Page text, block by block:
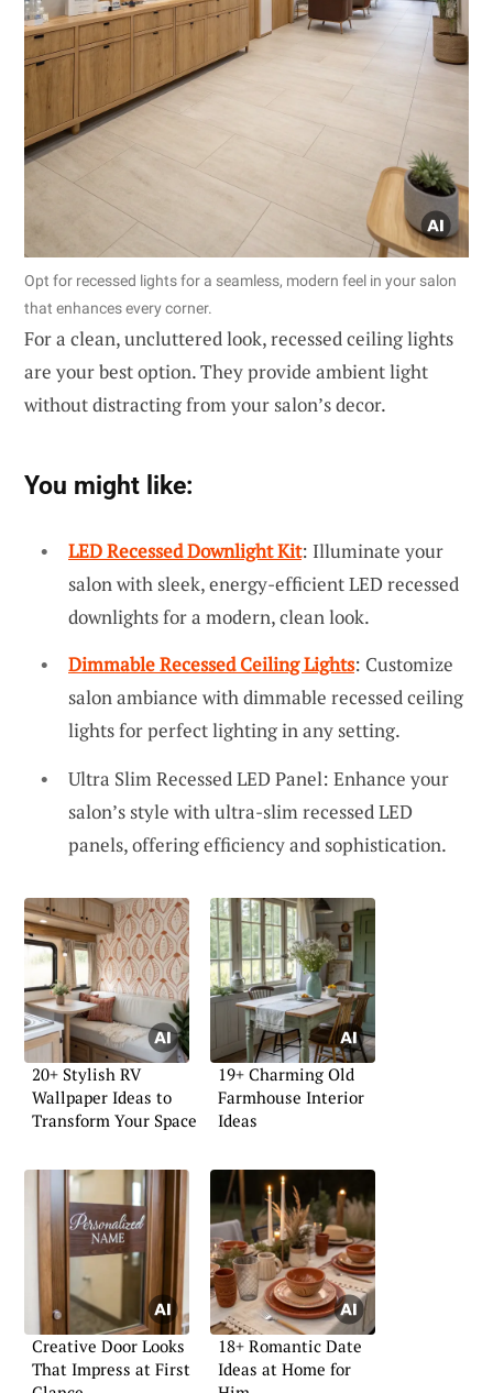
Opt for recessed lights for a seamless, modern feel in your salon
that enhances every corner.
For a clean, uncluttered look, recessed ceiling lights
are your best option. They provide ambient light
without distracting from your salon’s decor.
You might like:
LED Recessed Downlight Kit: Illuminate your
salon with sleek, energy-efficient LED recessed
downlights for a modern, clean look.
Dimmable Recessed Ceiling Lights: Customize
salon ambiance with dimmable recessed ceiling
lights for perfect lighting in any setting.
Ultra Slim Recessed LED Panel: Enhance your
salon’s style with ultra-slim recessed LED
panels, offering efficiency and sophistication.
20+ Stylish RV
Wallpaper Ideas to
Transform Your Space
19+ Charming Old
Farmhouse Interior
Ideas
Creative Door Looks
That Impress at First
18+ Romantic Date
Ideas at Home for